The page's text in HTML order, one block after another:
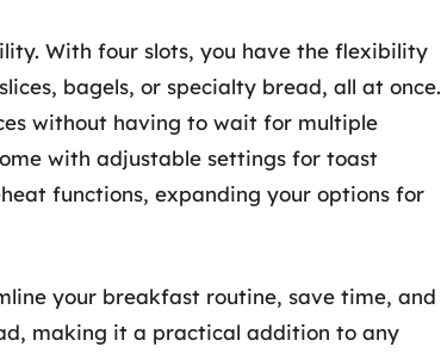
With four slots, you have the flexibility
bagels, or specialty bread, all at once.
without having to wait for multiple
with adjustable settings for toast
functions, expanding your options for
your breakfast routine, save time, and
making it a practical addition to any